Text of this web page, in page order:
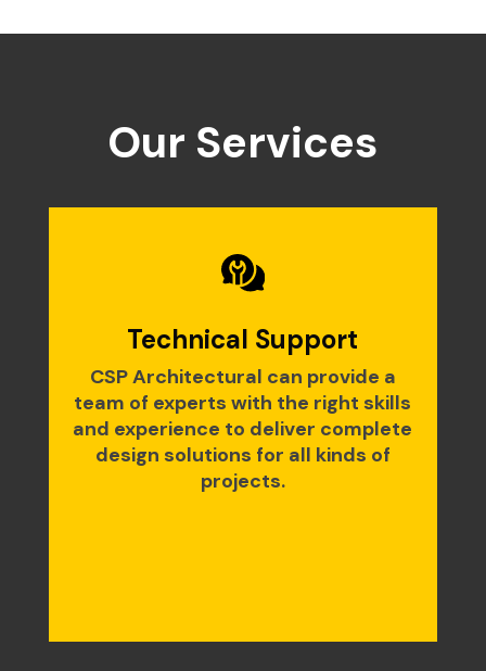
Our Services
Technical Support
CSP Architectural can provide a
team of experts with the right skills
and experience to deliver complete
design solutions for all kinds of
projects.